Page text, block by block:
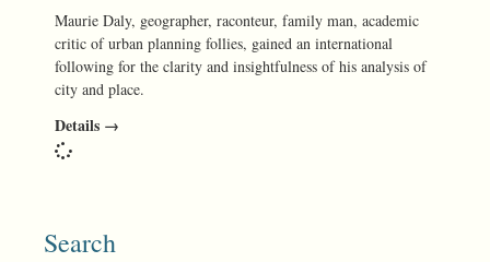
Maurie Daly, geographer, raconteur, family man, academic
critic of urban planning follies, gained an international
following for the clarity and insightfulness of his analysis of
city and place.
Details →
Search